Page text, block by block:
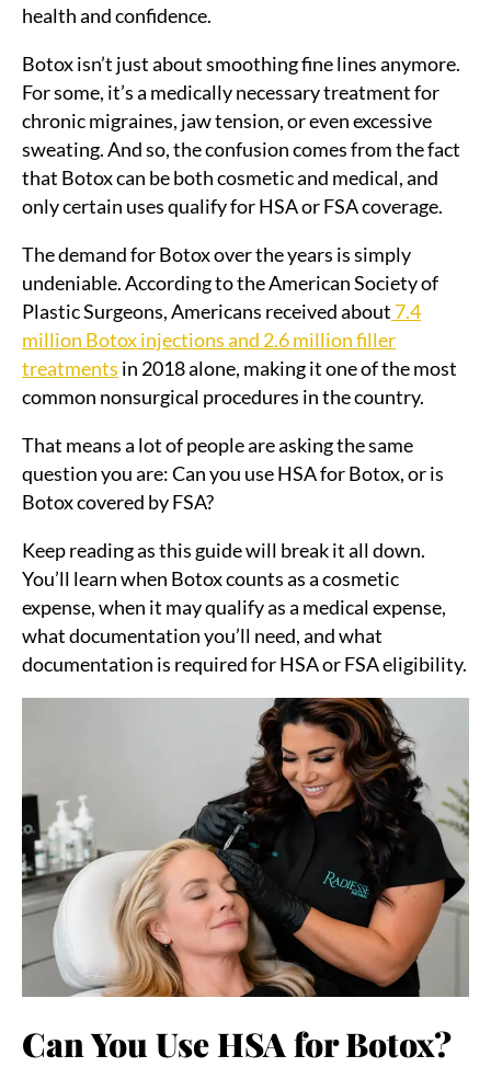
health and confidence.
Botox isn’t just about smoothing fine lines anymore.
For some, it’s a medically necessary treatment for
chronic migraines, jaw tension, or even excessive
sweating. And so, the confusion comes from the fact
that Botox can be both cosmetic and medical, and
only certain uses qualify for HSA or FSA coverage.
The demand for Botox over the years is simply
undeniable. According to the American Society of
Plastic Surgeons, Americans received about 7.4
million Botox injections and 2.6 million filler
treatments in 2018 alone, making it one of the most
common nonsurgical procedures in the country.
That means a lot of people are asking the same
question you are: Can you use HSA for Botox, or is
Botox covered by FSA?
Keep reading as this guide will break it all down.
You’ll learn when Botox counts as a cosmetic
expense, when it may qualify as a medical expense,
what documentation you’ll need, and what
documentation is required for HSA or FSA eligibility.
Can You Use HSA for Botox?